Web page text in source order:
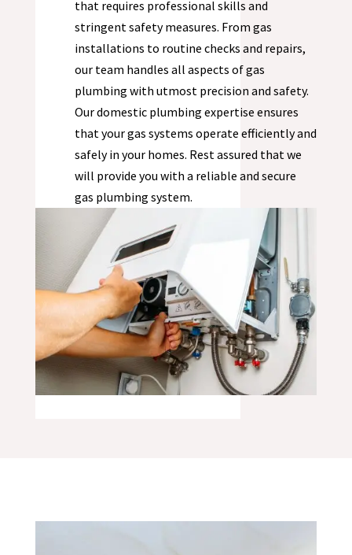
that requires professional skills and
stringent safety measures. From gas
installations to routine checks and repairs,
our team handles all aspects of gas
plumbing with utmost precision and safety.
Our domestic plumbing expertise ensures
that your gas systems operate efficiently and
safely in your homes. Rest assured that we
will provide you with a reliable and secure
gas plumbing system.